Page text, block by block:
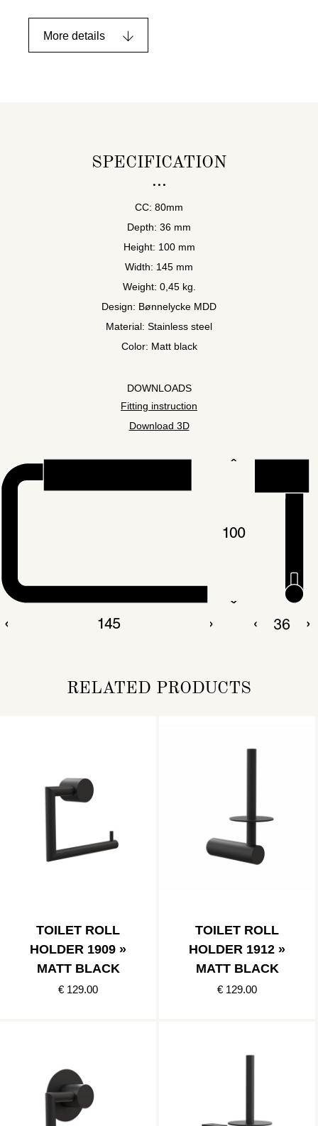
More details
SPECIFICATION
CC: 80mm
Depth: 36 mm
Height: 100 mm
Width: 145 mm
Weight: 0,45 kg.
Design: Bønnelycke MDD
Material: Stainless steel
Color: Matt black
DOWNLOADS
Fitting instruction
Download 3D
RELATED PRODUCTS
TOILET ROLL
HOLDER 1909 »
MATT BLACK
€ 129.00
TOILET ROLL
HOLDER 1912 »
MATT BLACK
€ 129.00